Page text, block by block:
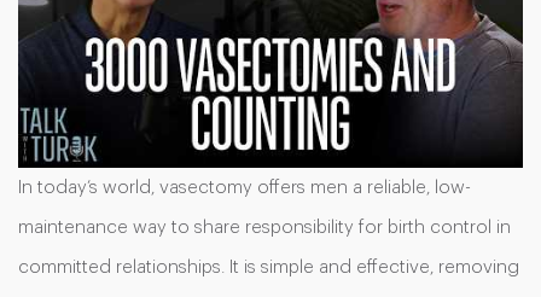
In today’s world, vasectomy offers men a reliable, low-
maintenance way to share responsibility for birth control in
committed relationships. It is simple and effective, removing